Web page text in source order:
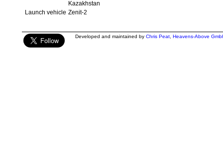
Kazakhstan
Launch vehicle Zenit-2
Developed and maintained by Chris Peat, Heavens-Above